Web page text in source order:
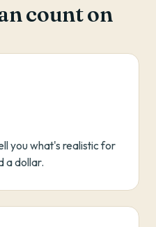
count on
you what's realistic for
a dollar.